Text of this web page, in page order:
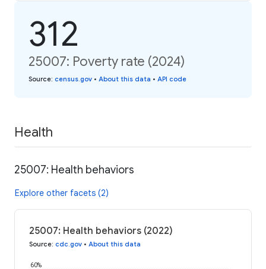
312
25007: Poverty rate (2024)
Source: census.gov • About this data • API code
Health
25007: Health behaviors
Explore other facets (2)
25007: Health behaviors (2022)
Source: cdc.gov • About this data
60%